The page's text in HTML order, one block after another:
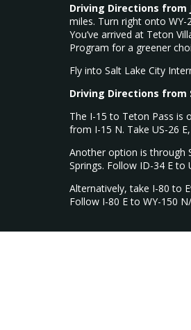
Driving Directions from
miles. Turn right onto
You’ve arrived at Teton
Program for a greener
Fly into Salt Lake City
Driving Directions from
The I-15 to Teton Pass is
from I-15 N. Take US-26
Another option is through
Springs. Follow ID-34 E to
Alternatively, take I-80 to
Follow I-80 E to WY-150